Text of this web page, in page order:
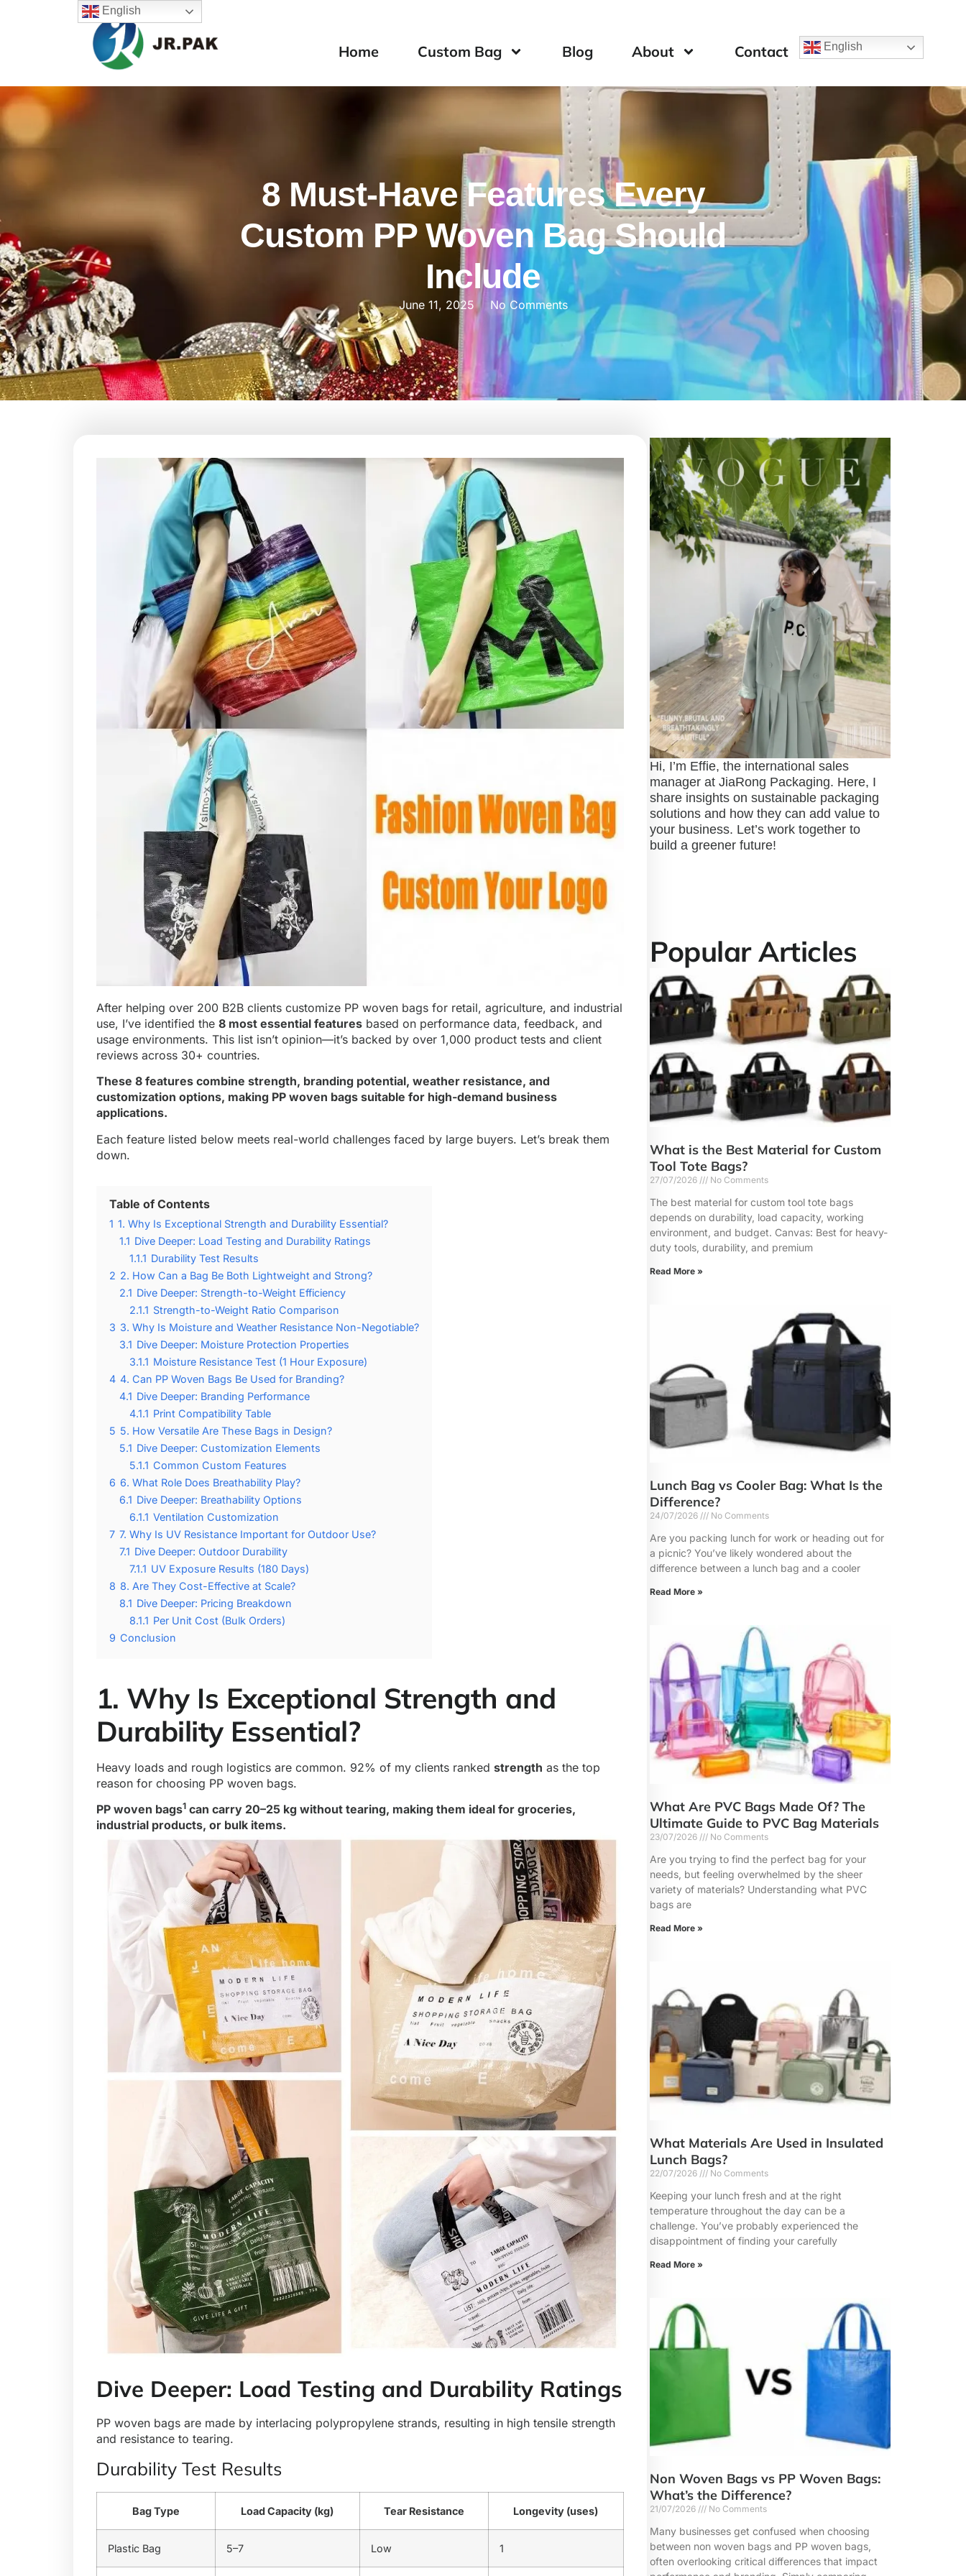
Home Custom Bag Blog About Contact English
8 Must-Have Features Every
Custom PP Woven Bag Should
Include
June 11, 2025 No Comments
After helping over 200 B2B clients customize PP woven bags for retail, agriculture, and industrial
use, I’ve identified the 8 most essential featuresbased on performance data, feedback, and
usage environments. This list isn’t opinion—it’s backed by over 1,000 product tests and client
reviews across 30+ countries.
These 8 features combine strength, branding potential, weather resistance, and
customization options, making PP woven bags suitable for high-demand business
applications.
Each feature listed below meets real-world challenges faced by large buyers. Let’s break them
down.
Table of Contents
1 1. Why Is Exceptional Strength and Durability Essential?
1.1 Dive Deeper: Load Testing and Durability Ratings
1.1.1 Durability Test Results
2 2. How Can a Bag Be Both Lightweight and Strong?
2.1 Dive Deeper: Strength-to-Weight Efficiency
2.1.1 Strength-to-Weight Ratio Comparison
3 3. Why Is Moisture and Weather Resistance Non-Negotiable?
3.1 Dive Deeper: Moisture Protection Properties
3.1.1 Moisture Resistance Test (1 Hour Exposure)
4 4. Can PP Woven Bags Be Used for Branding?
4.1 Dive Deeper: Branding Performance
4.1.1 Print Compatibility Table
5 5. How Versatile Are These Bags in Design?
5.1 Dive Deeper: Customization Elements
5.1.1 Common Custom Features
6 6. What Role Does Breathability Play?
6.1 Dive Deeper: Breathability Options
6.1.1 Ventilation Customization
7 7. Why Is UV Resistance Important for Outdoor Use?
7.1 Dive Deeper: Outdoor Durability
7.1.1 UV Exposure Results (180 Days)
8 8. Are They Cost-Effective at Scale?
8.1 Dive Deeper: Pricing Breakdown
8.1.1 Per Unit Cost (Bulk Orders)
9 Conclusion
1. Why Is Exceptional Strength and
Durability Essential?
Heavy loads and rough logistics are common. 92% of my clients ranked strength as the top
reason for choosing PP woven bags.
PP woven bags1can carry 20–25 kg without tearing, making them ideal for groceries,
industrial products, or bulk items.
Dive Deeper: Load Testing and Durability Ratings
PP woven bags are made by interlacing polypropylene strands, resulting in high tensile strength
and resistance to tearing.
Durability Test Results
Bag Type Load Capacity (kg) Tear Resistance Longevity (uses)
Plastic Bag 5–7 Low 1
Hi, I’m Effie, the international sales
manager at JiaRong Packaging. Here, I
share insights on sustainable packaging
solutions and how they can add value to
your business. Let’s work together to
build a greener future!
Popular Articles
What is the Best Material for Custom
Tool Tote Bags?
27/07/2026 No Comments
The best material for custom tool tote bags
depends on durability, load capacity, working
environment, and budget. Canvas: Best for heavy-
duty tools, durability, and premium
Read More »
Lunch Bag vs Cooler Bag: What Is the
Difference?
24/07/2026 No Comments
Are you packing lunch for work or heading out for
a picnic? You’ve likely wondered about the
difference between a lunch bag and a cooler
Read More »
What Are PVC Bags Made Of? The
Ultimate Guide to PVC Bag Materials
23/07/2026 No Comments
Are you trying to find the perfect bag for your
needs, but feeling overwhelmed by the sheer
variety of materials? Understanding what PVC
bags are
Read More »
What Materials Are Used in Insulated
Lunch Bags?
22/07/2026 No Comments
Keeping your lunch fresh and at the right
temperature throughout the day can be a
challenge. You’ve probably experienced the
disappointment of finding your carefully
Read More »
Non Woven Bags vs PP Woven Bags:
What’s the Difference?
21/07/2026 No Comments
Many businesses get confused when choosing
between non woven bags and PP woven bags,
often overlooking critical differences that impact
English